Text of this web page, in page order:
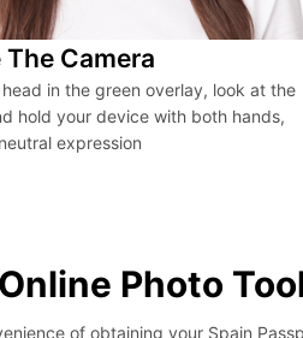
The Camera
in the green overlay, look at the
hold your device with both hands,
expression
Photo
of obtaining your Spain